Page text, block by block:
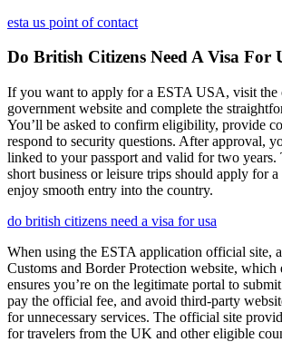
esta us point of contact
Do British Citizens Need A Visa For
If you want to apply for a ESTA USA, visit the
government website and complete the
You’ll be asked to confirm eligibility, provide
respond to security questions. After approval,
linked to your passport and valid for two years.
short business or leisure trips should apply for
enjoy smooth entry into the country.
do british citizens need a visa for usa
When using the ESTA application official site,
Customs and Border Protection website, which
ensures you’re on the legitimate portal to
pay the official fee, and avoid third-party
for unnecessary services. The official site
for travelers from the UK and other eligible